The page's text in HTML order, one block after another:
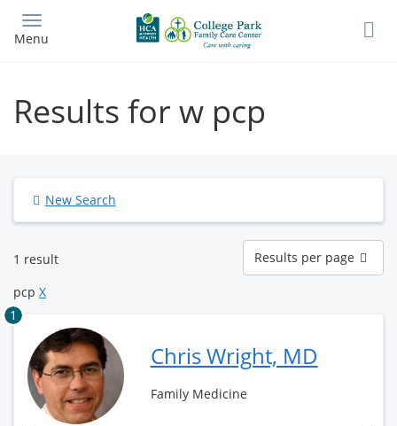
main
Menu
Results for w pcp
New Search
1 result
Results
per
page
Results per page
pcp X
1
Chris Wright, MD
Family Medicine